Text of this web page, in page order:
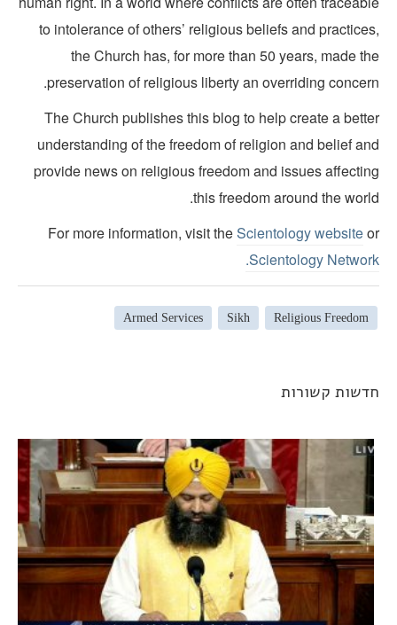
to intolerance of others’ religious beliefs and
the Church has, for more than 50 years, made
preservation of religious liberty an overriding
The Church publishes this blog to help create a
understanding of the freedom of religion and belief
provide news on religious freedom and issues
this freedom around the
For more information, visit theScientology website
Scientology
Religious Freedom
Armed Services
קשורות